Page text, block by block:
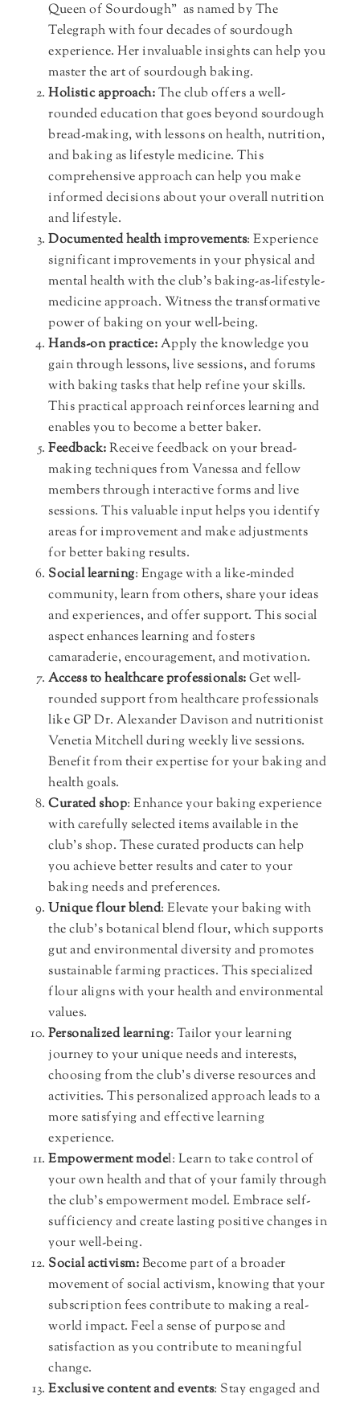
Queen of Sourdough” as named by The
Telegraph with four decades of sourdough
experience. Her invaluable insights can help you
master the art of sourdough baking.
Holistic approach:The club offers a well-
rounded education that goes beyond sourdough
bread-making, with lessons on health, nutrition,
and baking as lifestyle medicine. This
comprehensive approach can help you make
informed decisions about your overall nutrition
and lifestyle.
Documented health improvements: Experience
significant improvements in your physical and
mental health with the club’s baking-as-lifestyle-
medicine approach. Witness the transformative
power of baking on your well-being.
Hands-on practice:Apply the knowledge you
gain through lessons, live sessions, and forums
with baking tasks that help refine your skills.
This practical approach reinforces learning and
enables you to become a better baker.
Feedback:Receive feedback on your bread-
making techniques from Vanessa and fellow
members through interactive forms and live
sessions. This valuable input helps you identify
areas for improvement and make adjustments
for better baking results.
Social learning: Engage with a like-minded
community, learn from others, share your ideas
and experiences, and offer support. This social
aspect enhances learning and fosters
camaraderie, encouragement, and motivation.
Access to healthcare professionals:Get well-
rounded support from healthcare professionals
like GP Dr. Alexander Davison and nutritionist
Venetia Mitchell during weekly live sessions.
Benefit from their expertise for your baking and
health goals.
Curated shop: Enhance your baking experience
with carefully selected items available in the
club’s shop. These curated products can help
you achieve better results and cater to your
baking needs and preferences.
Unique flour blend: Elevate your baking with
the club’s botanical blend flour, which supports
gut and environmental diversity and promotes
sustainable farming practices. This specialized
flour aligns with your health and environmental
values.
Personalized learning: Tailor your learning
journey to your unique needs and interests,
choosing from the club’s diverse resources and
activities. This personalized approach leads to a
more satisfying and effective learning
experience.
Empowerment model: Learn to take control of
your own health and that of your family through
the club’s empowerment model. Embrace self-
sufficiency and create lasting positive changes in
your well-being.
Social activism:Become part of a broader
movement of social activism, knowing that your
subscription fees contribute to making a real-
world impact. Feel a sense of purpose and
satisfaction as you contribute to meaningful
change.
Exclusive content and events: Stay engaged and